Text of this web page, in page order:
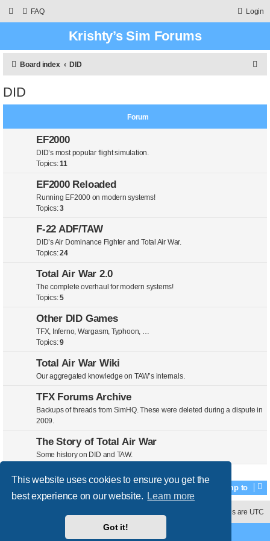
This website uses cookies to ensure you get the
best experience on our website. Learn more
Got it!
FAQ Login
Krishty’s Sim Forums
Board index DID
c
DID
Forum
EF2000
DID’s most popular flight simulation.
Topics:11
EF2000 Reloaded
Running EF2000 on modern systems!
Topics:3
F-22 ADF/TAW
DID’s Air Dominance Fighter and Total Air War.
Topics:24
Total Air War 2.0
The complete overhaul for modern systems!
Topics:5
Other DID Games
TFX, Inferno, Wargasm, Typhoon, …
Topics:9
Total Air War Wiki
Our aggregated knowledge on TAW’s internals.
TFX Forums Archive
Backups of threads from SimHQ. These were deleted during a dispute in
2009.
The Story of Total Air War
Some history on DID and TAW.
Jump to
All times are UTC